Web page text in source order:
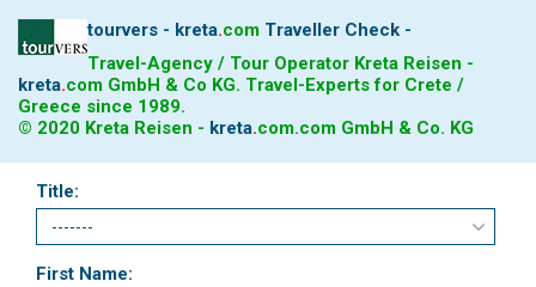
tourvers - kreta.com Traveller Check -
Travel-Agency / Tour Operator Kreta Reisen -
kreta.com GmbH & Co KG. Travel-Experts for Crete /
Greece since 1989.
© 2020 Kreta Reisen - kreta.com.com GmbH & Co. KG
Title:
First Name: